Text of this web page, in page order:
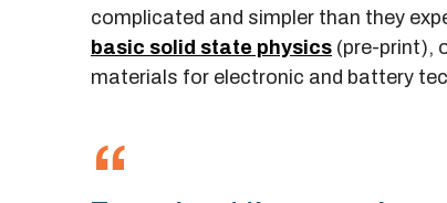
complicated and simpler than they
basic solid state physics (pre-print),
materials for electronic and battery